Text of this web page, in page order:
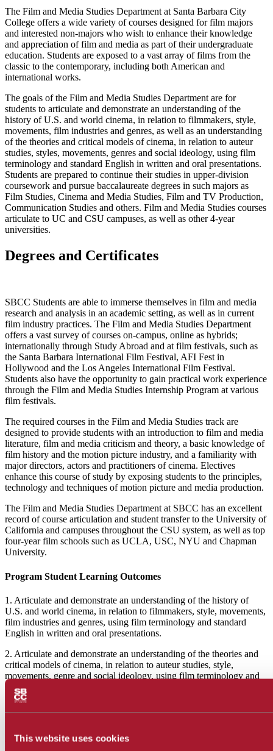
This website uses cookies
The Film and Media Studies Department at Santa Barbara City
College offers a wide variety of courses designed for film majors
and interested non-majors who wish to enhance their knowledge
and appreciation of film and media as part of their undergraduate
education. Students are exposed to a vast array of films from the
classic to the contemporary, including both American and
international works.
The goals of the Film and Media Studies Department are for
students to articulate and demonstrate an understanding of the
history of U.S. and world cinema, in relation to filmmakers, style,
movements, film industries and genres, as well as an understanding
of the theories and critical models of cinema, in relation to auteur
studies, styles, movements, genres and social ideology, using film
terminology and standard English in written and oral presentations.
Students are prepared to continue their studies in upper-division
coursework and pursue baccalaureate degrees in such majors as
Film Studies, Cinema and Media Studies, Film and TV Production,
Communication Studies and others. Film and Media Studies courses
articulate to UC and CSU campuses, as well as other 4-year
universities.
Degrees and Certificates
SBCC Students are able to immerse themselves in film and media
research and analysis in an academic setting, as well as in current
film industry practices. The Film and Media Studies Department
offers a vast survey of courses on-campus, online as hybrids;
internationally through Study Abroad and at film festivals, such as
the Santa Barbara International Film Festival, AFI Fest in
Hollywood and the Los Angeles International Film Festival.
Students also have the opportunity to gain practical work experience
through the Film and Media Studies Internship Program at various
film festivals.
The required courses in the Film and Media Studies track are
designed to provide students with an introduction to film and media
literature, film and media criticism and theory, a basic knowledge of
film history and the motion picture industry, and a familiarity with
major directors, actors and practitioners of cinema. Electives
enhance this course of study by exposing students to the principles,
technology and techniques of motion picture and media production.
The Film and Media Studies Department at SBCC has an excellent
record of course articulation and student transfer to the University of
California and campuses throughout the CSU system, as well as top
four-year film schools such as UCLA, USC, NYU and Chapman
University.
Program Student Learning Outcomes
1. Articulate and demonstrate an understanding of the history of
U.S. and world cinema, in relation to filmmakers, style, movements,
film industries and genres, using film terminology and standard
English in written and oral presentations.
2. Articulate and demonstrate an understanding of the theories and
critical models of cinema, in relation to auteur studies, style,
movements, genre and social ideology, using film terminology and
standard English in written and oral presentations.
More From Us
Join our Film Studies community by joining our club or writing film